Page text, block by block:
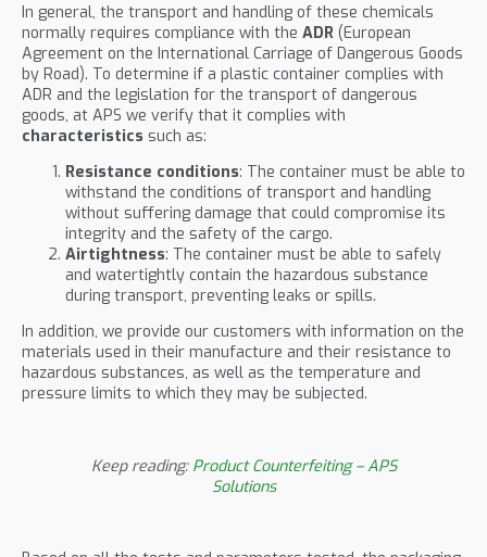
In general, the transport and handling of these chemicals
normally requires compliance with the ADR (European
Agreement on the International Carriage of Dangerous Goods
by Road). To determine if a plastic container complies with
ADR and the legislation for the transport of dangerous
goods, at APS we verify that it complies with
characteristics such as:
Resistance conditions: The container must be able to
withstand the conditions of transport and handling
without suffering damage that could compromise its
integrity and the safety of the cargo.
Airtightness: The container must be able to safely
and watertightly contain the hazardous substance
during transport, preventing leaks or spills.
In addition, we provide our customers with information on the
materials used in their manufacture and their resistance to
hazardous substances, as well as the temperature and
pressure limits to which they may be subjected.
Keep reading: Product Counterfeiting – APS
Solutions